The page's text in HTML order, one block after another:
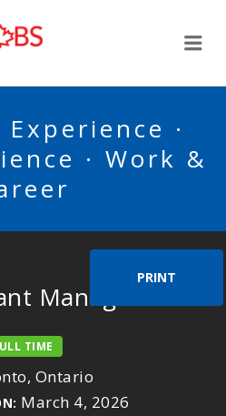
·
· Work &
PRINT
Manager
TIME
Ontario
March 4, 2026